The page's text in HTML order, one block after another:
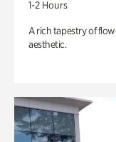
1-2 Hours
A rich tapestry of
aesthetic.